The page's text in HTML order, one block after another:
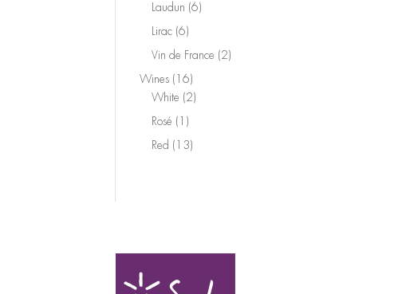
Laudun 66
Lirac 66
products
Vin de France 22
Wines 1616
products
White 22
Rosé
1
product
Red 1313